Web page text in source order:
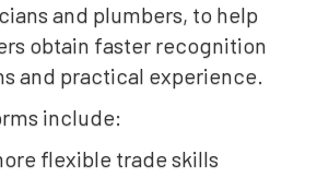
and plumbers, to help
obtain faster recognition
and practical experience.
include:
flexible trade skills